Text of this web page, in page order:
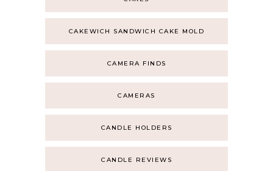
CAKEWICH SANDWICH CAKE MOLD
CAMERA FINDS
CAMERAS
CANDLE HOLDERS
CANDLE REVIEWS